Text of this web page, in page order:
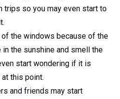
trips so you may even start to
the windows because of the
the sunshine and smell the
start wondering if it is
this point.
and friends may start